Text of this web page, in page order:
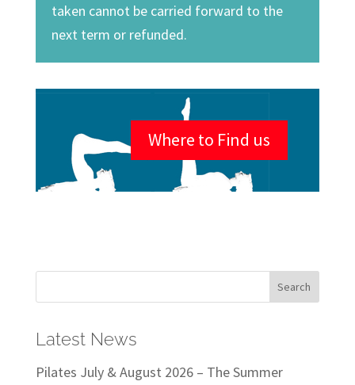
taken cannot be carried forward to the
next term or refunded.
Where to Find us
Latest News
Pilates July & August 2026 – The Summer